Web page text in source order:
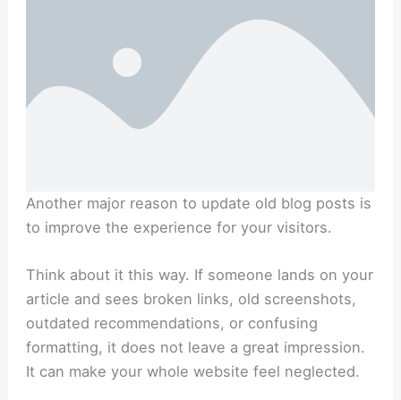
Another major reason to update old blog posts is
to improve the experience for your visitors.
Think about it this way. If someone lands on your
article and sees broken links, old screenshots,
outdated recommendations, or confusing
formatting, it does not leave a great impression.
It can make your whole website feel neglected.